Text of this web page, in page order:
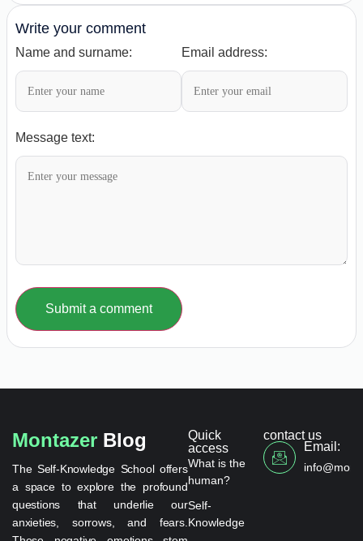
Write your comment
Name and surname: Email address:
Message text:
Submit a comment
Montazer Blog
The Self-Knowledge School offers
a space to explore the profound
questions that underlie our
anxieties, sorrows, and fears.
Quick
access
What is the
human?
Self-
Knowledge
contact us
Email: